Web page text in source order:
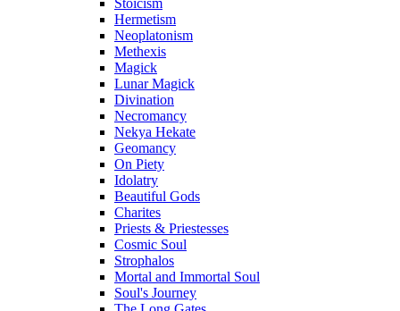
Stoicism
Hermetism
Neoplatonism
Methexis
Magick
Lunar Magick
Divination
Necromancy
Nekya Hekate
Geomancy
On Piety
Idolatry
Beautiful Gods
Charites
Priests & Priestesses
Cosmic Soul
Strophalos
Mortal and Immortal Soul
Soul's Journey